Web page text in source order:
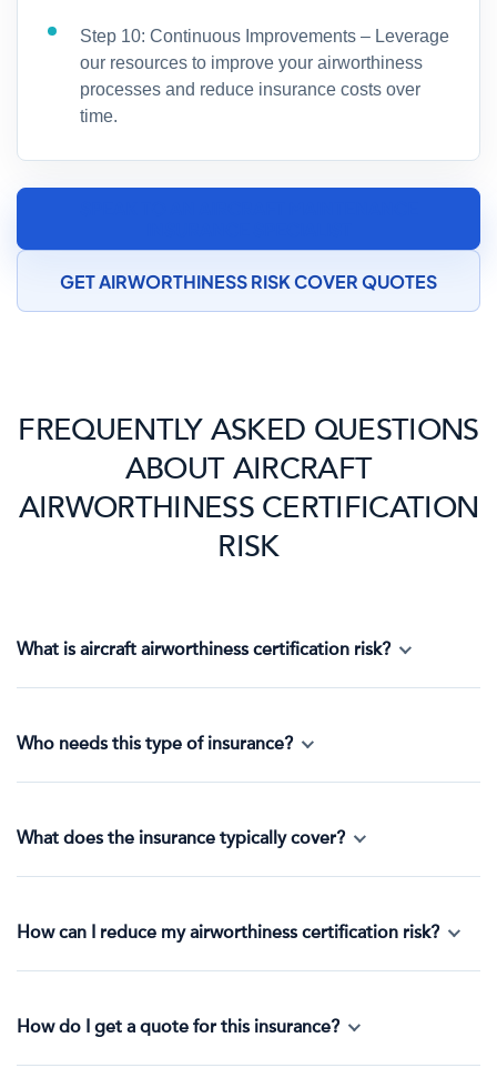
Step 10: Continuous Improvements – Leverage
our resources to improve your airworthiness
processes and reduce insurance costs over
time.
GET AIRWORTHINESS RISK COVER QUOTES
FREQUENTLY ASKED QUESTIONS
ABOUT AIRCRAFT
AIRWORTHINESS CERTIFICATION
RISK
What is aircraft airworthiness certification risk?
Who needs this type of insurance?
What does the insurance typically cover?
How can I reduce my airworthiness certification risk?
How do I get a quote for this insurance?